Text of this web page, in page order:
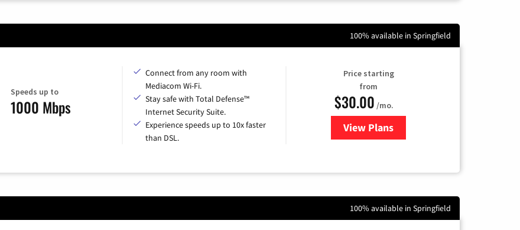
100% available in Springfield
Speeds up to
1000 Mbps
Connect from any room with
Mediacom Wi-Fi.
Stay safe with Total Defense™
Internet Security Suite.
Experience speeds up to 10x faster
than DSL.
Price starting
from
$30.00 /mo.
View Plansfor Xtream Powered by
100% available in Springfield